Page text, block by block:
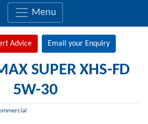
Menu
Advice Email your Enquiry
SUPER XHS-FD
5W-30